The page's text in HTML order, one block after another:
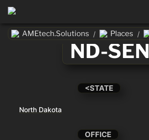
AMEtech.Solutions / Places /
ND-SEN
<STATE
North Dakota
OFFICE